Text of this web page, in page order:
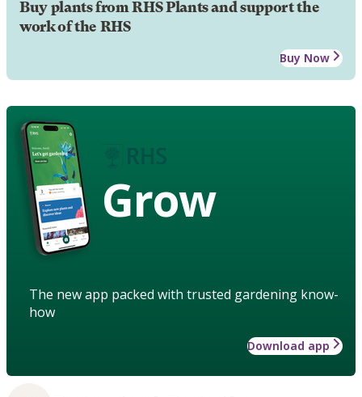
Buy plants from RHS Plants and support the
work of the RHS
Buy Now
Grow
The new app packed with trusted gardening know-
how
Download app